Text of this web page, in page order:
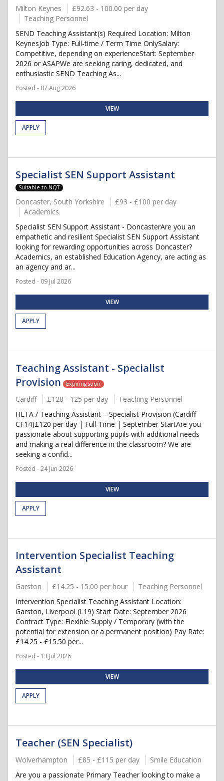
Milton Keynes
£92.63 - 100.00 per day
Teaching Personnel
SEND Teaching Assistant(s) Required Location: Milton
KeynesJob Type: Full-time / Term Time OnlySalary:
Competitive, depending on experienceStart: September
2026 or ASAPWe are seeking caring, dedicated, and
enthusiastic SEND Teaching As...
Posted - 07 Aug 2026
VIEW
APPLY
Specialist SEN Support Assistant
Suitable to NQT
Doncaster, South Yorkshire
£93 - £100 per day
Academics
Specialist SEN Support Assistant - DoncasterAre you an
empathetic and resilient Specialist SEN Support Assistant
looking for rewarding opportunities across Doncaster?
Academics, an established Education Agency, are acting as
an agency and ar...
Posted - 09 Jul 2026
VIEW
APPLY
Teaching Assistant - Specialist
Provision
Expiring soon
Cardiff £120 - 125 per day
Teaching Personnel
HLTA / Teaching Assistant – Specialist Provision (Cardiff
CF14)£120 per day | Full-Time | September StartAre you
passionate about supporting pupils with additional needs
and making a real difference in the classroom? We are
seeking a confid...
Posted - 24 Jun 2026
VIEW
APPLY
Intervention Specialist Teaching
Assistant
Garston £14.25 - 15.00 per hour
Teaching Personnel
Intervention Specialist Teaching Assistant Location:
Garston, Liverpool (L19) Start Date: September 2026
Contract Type: Flexible Supply / Temporary (with the
potential for extension or a permanent position) Pay Rate:
£14.25 - £15.50 per...
Posted - 13 Jul 2026
VIEW
APPLY
Teacher (SEN Specialist)
Wolverhampton £85 - £115 per day
Smile Education
Are you a passionate Primary Teacher looking to make a